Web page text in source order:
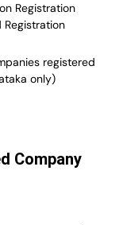
Registration
Registration
registered
only)
Company